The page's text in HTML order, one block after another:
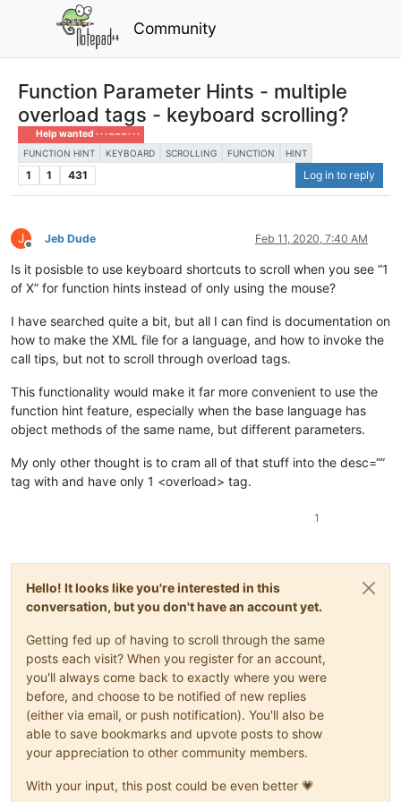
Community
Function Parameter Hints - multiple
overload tags - keyboard scrolling?
Help wanted · · · – – – · · ·
FUNCTION HINT KEYBOARD SCROLLING FUNCTION HINT
1 1 431 Log in to reply
J
Offline
Jeb Dude Feb 11, 2020, 7:40 AM
Is it posisble to use keyboard shortcuts to scroll when you see “1
of X” for function hints instead of only using the mouse?
I have searched quite a bit, but all I can find is documentation on
how to make the XML file for a language, and how to invoke the
call tips, but not to scroll through overload tags.
This functionality would make it far more convenient to use the
function hint feature, especially when the base language has
object methods of the same name, but different parameters.
My only other thought is to cram all of that stuff into the desc=“”
tag with and have only 1 <overload> tag.
1
Hello! It looks like you're interested in this
conversation, but you don't have an account yet.
Getting fed up of having to scroll through the same
posts each visit? When you register for an account,
you'll always come back to exactly where you were
before, and choose to be notified of new replies
(either via email, or push notification). You'll also be
able to save bookmarks and upvote posts to show
your appreciation to other community members.
With your input, this post could be even better 💗